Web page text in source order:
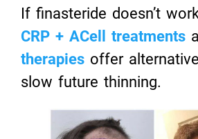
If finasteride doesn’t
CRP + ACell treatments
therapies offer
slow future thinning.